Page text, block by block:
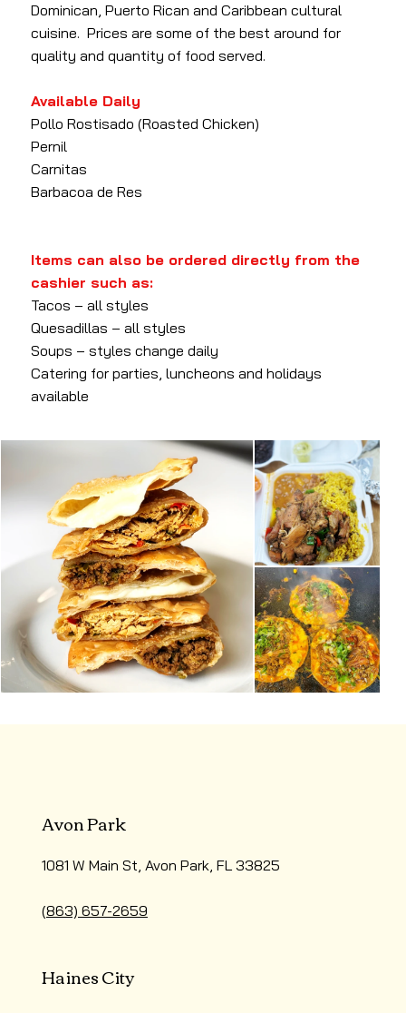
Dominican, Puerto Rican and Caribbean cultural
cuisine. Prices are some of the best around for
quality and quantity of food served.
Available Daily
Pollo Rostisado (Roasted Chicken)
Pernil
Carnitas
Barbacoa de Res
Items can also be ordered directly from the
cashier such as:
Tacos – all styles
Quesadillas – all styles
Soups – styles change daily
Catering for parties, luncheons and holidays
available
Avon Park
1081 W Main St, Avon Park, FL 33825
(863) 657-2659
Haines City